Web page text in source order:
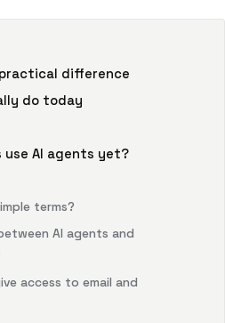
difference
do today
use AI agents yet?
terms?
AI agents and
access to email and